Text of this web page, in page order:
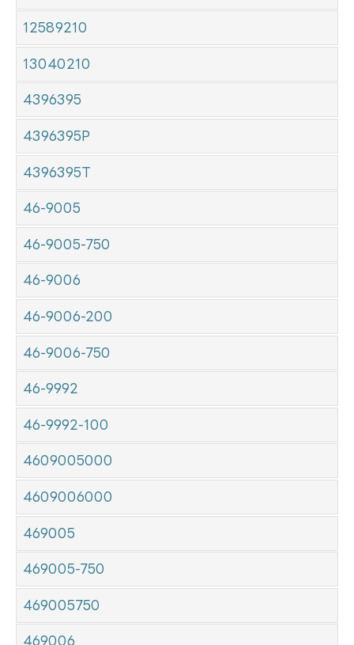
12589210
13040210
4396395
4396395P
4396395T
46-9005
46-9005-750
46-9006
46-9006-200
46-9006-750
46-9992
46-9992-100
4609005000
4609006000
469005
469005-750
469005750
469006